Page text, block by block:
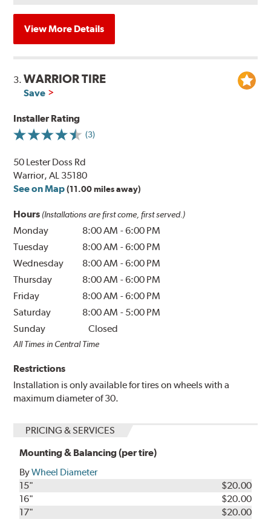
View More Details
3.WARRIOR TIRE
Save
Installer Rating
(3)
50 Lester Doss Rd
Warrior, AL 35180
See on Map (11.00 miles away)
Hours (Installations are first come, first served.)
Monday 8:00 AM -6:00 PM
Tuesday
8:00 AM -6:00 PM
Wednesday
8:00 AM -6:00 PM
Thursday
8:00 AM -6:00 PM
Friday
8:00 AM -6:00 PM
Saturday
8:00 AM - 5:00 PM
Sunday
Closed
All Times in Central Time
Restrictions
Installation is only available for tires on wheels with a
maximum diameter of 30.
PRICING & SERVICES
Mounting & Balancing (per tire)
ByWheel Diameter
15"
$20.00
16"
$20.00
17"
$20.00